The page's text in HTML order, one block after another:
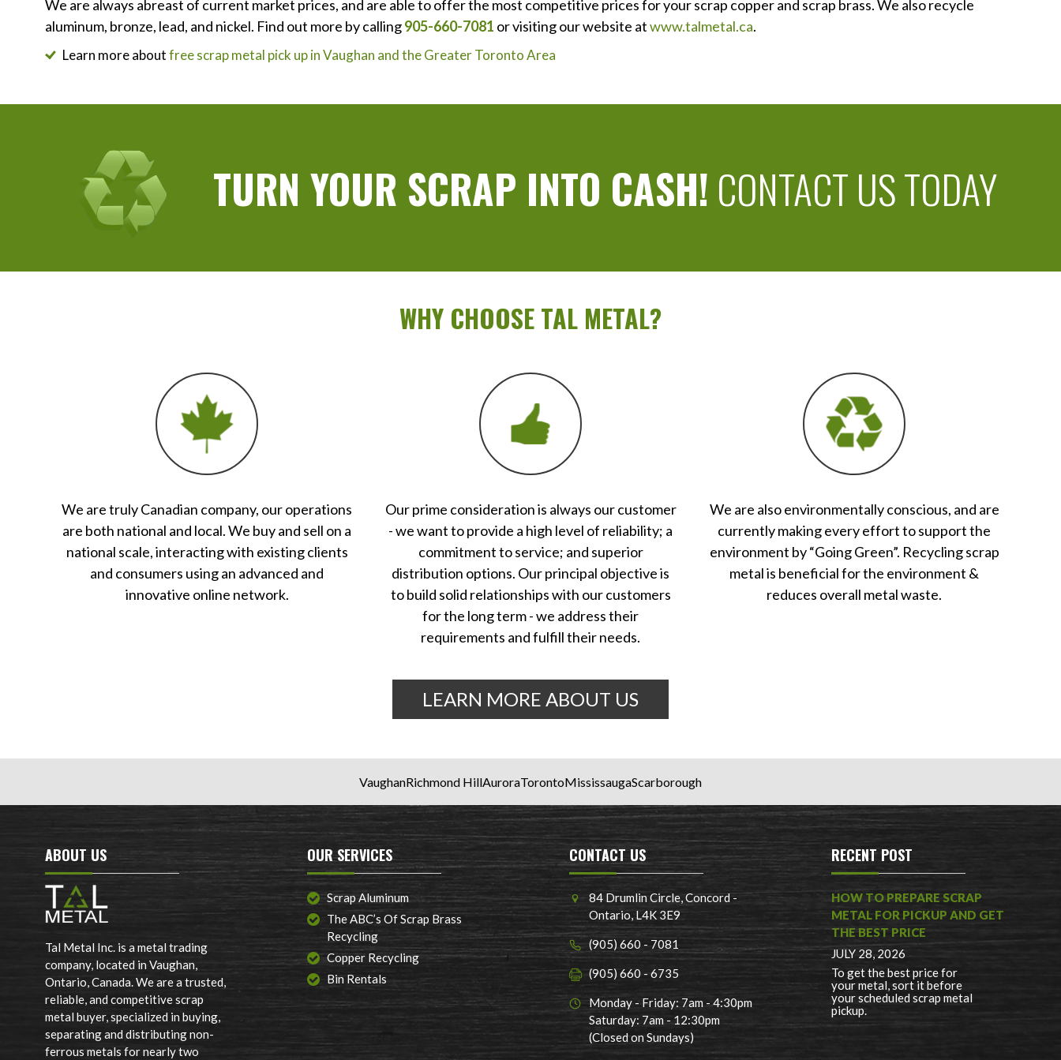
We are always abreast of current market prices, and are able to offer the most competitive prices for your scrap copper and scrap brass. We also recycle
aluminum, bronze, lead, and nickel. Find out more by calling905-660-7081 or visiting our website atwww.talmetal.ca.
Learn more aboutfree scrap metal pick up in Vaughan and the Greater Toronto Area
TURN YOUR SCRAP INTO CASH! CONTACT US TODAY
WHY CHOOSE TAL METAL?
We are truly Canadian company, our operations
are both national and local. We buy and sell on a
national scale, interacting with existing clients
and consumers using an advanced and
innovative online network.
Our prime consideration is always our customer
- we want to provide a high level of reliability; a
commitment to service; and superior
distribution options. Our principal objective is
to build solid relationships with our customers
for the long term - we address their
requirements and fulfill their needs.
We are also environmentally conscious, and are
currently making every effort to support the
environment by “Going Green”. Recycling scrap
metal is beneficial for the environment &
reduces overall metal waste.
LEARN MORE ABOUT US
VaughanRichmond HillAuroraTorontoMississaugaScarborough
ABOUT US
Tal Metal Inc. is a metal trading
company, located in Vaughan,
Ontario, Canada. We are a trusted,
reliable, and competitive scrap
metal buyer, specialized in buying,
separating and distributing non-
ferrous metals for nearly two
OUR SERVICES
Scrap Aluminum
The ABC’s Of Scrap Brass
Recycling
Copper Recycling
Bin Rentals
CONTACT US
84 Drumlin Circle, Concord -
Ontario, L4K 3E9
(905) 660 - 7081
(905) 660 - 6735
Monday - Friday: 7am - 4:30pm
Saturday: 7am - 12:30pm
(Closed on Sundays)
RECENT POST
HOW TO PREPARE SCRAP
METAL FOR PICKUP AND GET
THE BEST PRICE
JULY 28, 2026
To get the best price for
your metal, sort it before
your scheduled scrap metal
pickup.